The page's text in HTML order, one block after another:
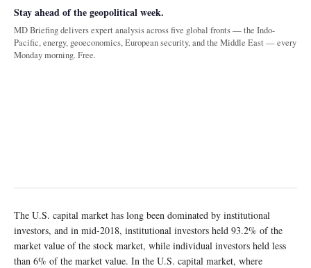
Stay ahead of the geopolitical week.
MD Briefing delivers expert analysis across five global fronts — the Indo-
Pacific, energy, geoeconomics, European security, and the Middle East — every
Monday morning. Free.
The U.S. capital market has long been dominated by institutional
investors, and in mid-2018, institutional investors held 93.2% of the
market value of the stock market, while individual investors held less
than 6% of the market value. In the U.S. capital market, where